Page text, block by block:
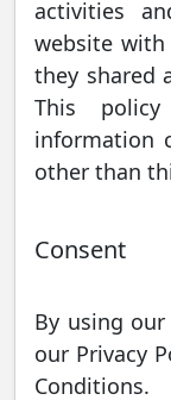
activities
website
they shared
This
information
other than
Consent
By using
our Privacy
Conditions.